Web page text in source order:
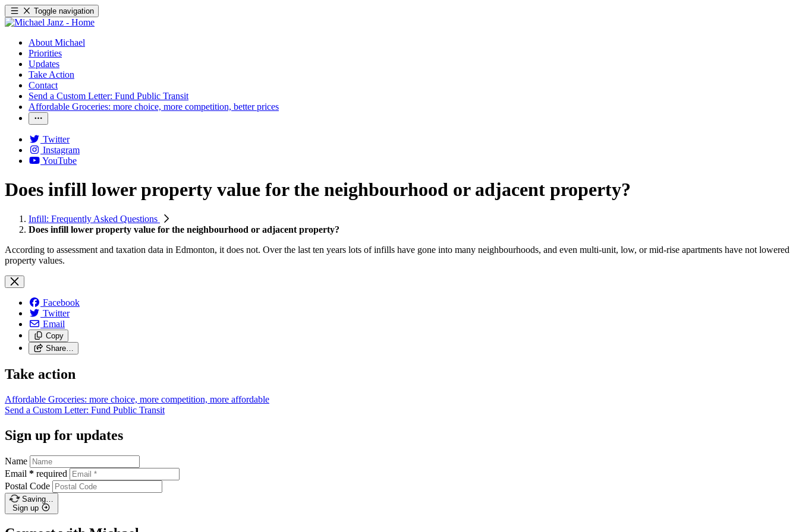
Toggle navigation
About Michael
Priorities
Updates
Take Action
Contact
Send a Custom Letter: Fund Public Transit
Affordable Groceries: more choice, more competition, better prices
Twitter
Instagram
YouTube
Does infill lower property value for the neighbourhood or adjacent property?
Infill: Frequently Asked Questions
Does infill lower property value for the neighbourhood or adjacent property?
According to assessment and taxation data in Edmonton, it does not. Over the last ten years lots of infills have gone into many neighbourhoods, and even multi-unit, low, or mid-rise apartments have not lowered
property values.
Facebook
Twitter
Email
Copy
Share…
Take action
Affordable Groceries: more choice, more competition, more affordable
Send a Custom Letter: Fund Public Transit
Sign up for updates
Name
Email * required
Postal Code
Saving…
Sign up